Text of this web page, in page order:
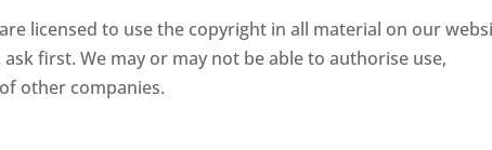
licensed to use the copyright in all material on our
first. We may or may not be able to authorise use,
other companies.